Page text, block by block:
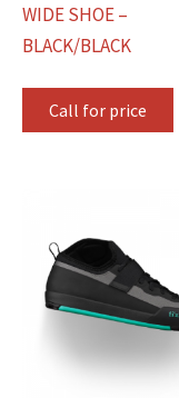
WIDE SHOE –
BLACK/BLACK
Call for price